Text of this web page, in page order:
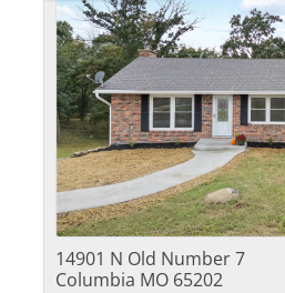
14901 N Old Number 7
Columbia MO 65202